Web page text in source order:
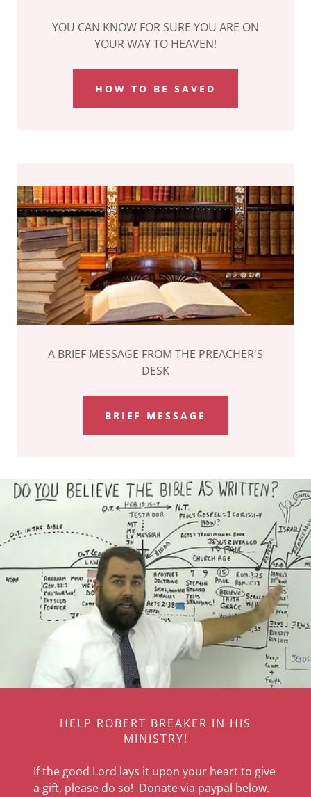
YOU CAN KNOW FOR SURE YOU ARE ON
YOUR WAY TO HEAVEN!
HOW TO BE SAVED
A BRIEF MESSAGE FROM THE PREACHER'S
DESK
BRIEF MESSAGE
HELP ROBERT BREAKER IN HIS
MINISTRY!
If the good Lord lays it upon your heart to give
a gift, please do so! Donate via paypal below.